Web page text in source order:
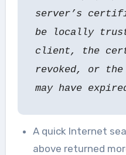
server’s
be locally
client,
the
revoked, or
may have
A quick Internet
above returned